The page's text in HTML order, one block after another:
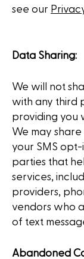
see our
Data Sharing:
We will not
with any third
providing you
We may
your SMS
parties that
services,
providers,
vendors who
of text
Abandoned